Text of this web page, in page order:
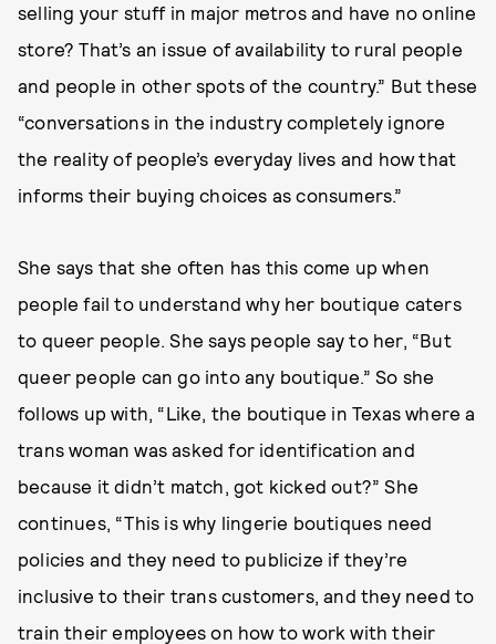
selling your stuff in major metros and have no online
store? That’s an issue of availability to rural people
and people in other spots of the country.” But these
“conversations in the industry completely ignore
the reality of people’s everyday lives and how that
informs their buying choices as consumers.”
She says that she often has this come up when
people fail to understand why her boutique caters
to queer people. She says people say to her, “But
queer people can go into any boutique.” So she
follows up with, “Like, the boutique in Texas where a
trans woman was asked for identification and
because it didn’t match, got kicked out?” She
continues, “This is why lingerie boutiques need
policies and they need to publicize if they’re
inclusive to their trans customers, and they need to
train their employees on how to work with their